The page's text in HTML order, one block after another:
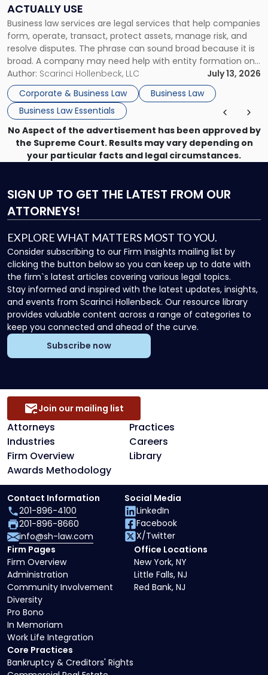
ACTUALLY USE
Business law services are legal services that help companies
form, operate, transact, protect assets, manage risk, and
resolve disputes. The phrase can sound broad because it is
broad. A company may need help with entity formation one
month, contract review the next, a commercial lease after
that, and a business dispute later in the year. […]
Author: Scarinci Hollenbeck, LLC
July 13, 2026
Corporate & Business Law
Business Law
Business Law Essentials
Actually
Use"
No Aspect of the advertisement has been approved by
the Supreme Court. Results may vary depending on
your particular facts and legal circumstances.
SIGN UP TO GET THE LATEST FROM OUR
ATTORNEYS!
EXPLORE WHAT MATTERS MOST TO YOU.
Consider subscribing to our Firm Insights mailing list by
clicking the button below so you can keep up to date with
the firm`s latest articles covering various legal topics.
Stay informed and inspired with the latest updates, insights,
and events from Scarinci Hollenbeck. Our resource library
provides valuable content across a range of categories to
keep you connected and ahead of the curve.
Subscribe now
Attorneys
Practices
Industries
Careers
Firm Overview
Library
Awards Methodology
Join our mailing list
Core Practices
Bankruptcy & Creditors' Rights
Firm Pages
Firm Overview
Administration
Community Involvement
Diversity
Pro Bono
In Memoriam
Work Life Integration
Office Locations
New York, NY
Little Falls, NJ
Red Bank, NJ
Contact Information
201-896-4100
201-896-8660
info@sh-law.com
Social Media
LinkedIn
Facebook
X/Twitter